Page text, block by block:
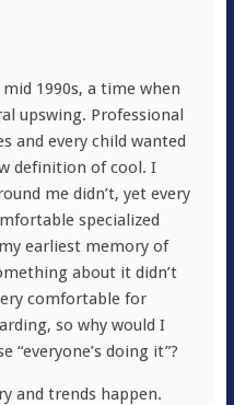
1990s, a time when
upswing. Professional
and every child wanted
definition of cool. I
me didn’t, yet every
specialized
earliest memory of
about it didn’t
comfortable for
so why would I
“everyone’s doing it”?
and trends happen.